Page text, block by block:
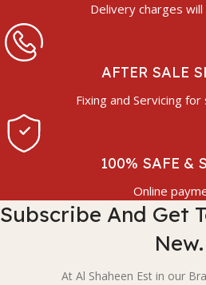
Delivery charges
AFTER SALE
Fixing and Servicing
100% SAFE &
Online
Subscribe And Get
New.
At Al Shaheen Est in our